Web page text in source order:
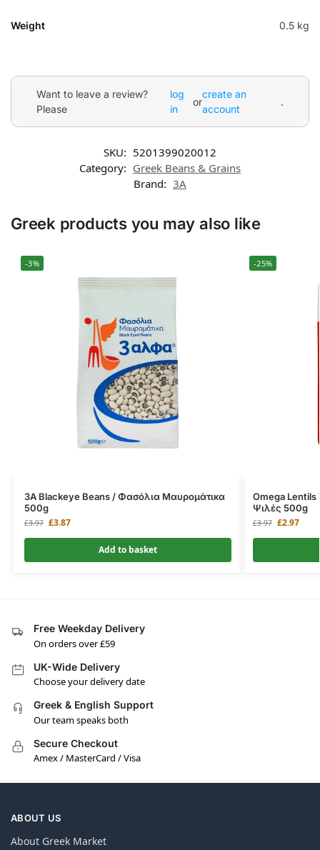
Weight 0.5 kg
Want to leave a review?
Please
log
in
or
create an
account
.
SKU: 5201399020012
Category: Greek Beans & Grains
Brand: 3A
Greek products you may also like
-3%
3A Blackeye Beans / Φασόλια Μαυρομάτικα
500g
£3.97 £3.87
Add to basket
-25%
Omega
Ψιλές 500g
£3.97 £2.97
Free Weekday Delivery
On orders over £59
UK-Wide Delivery
Choose your delivery date
Greek & English Support
Our team speaks both
Secure Checkout
Amex / MasterCard / Visa
ABOUT US
About Greek Market